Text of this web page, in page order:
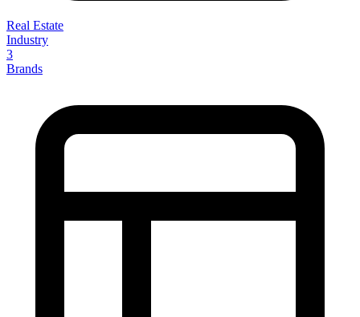
Real Estate
Industry
3
Brands